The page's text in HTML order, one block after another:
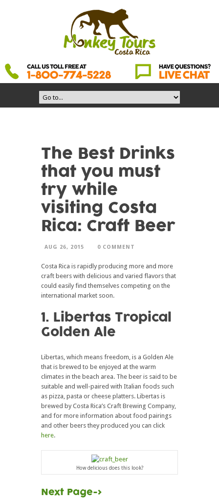
The Best Drinks
that you must
try while
visiting Costa
Rica: Craft Beer
AUG 26, 2015 0 COMMENT
Costa Rica is rapidly producing more and more
craft beers with delicious and varied flavors that
could easily find themselves competing on the
international market soon.
1. Libertas Tropical
Golden Ale
Libertas, which means freedom, is a Golden Ale
that is brewed to be enjoyed at the warm
climates in the beach area. The beer is said to be
suitable and well-paired with Italian foods such
as pizza, pasta or cheese platters. Libertas is
brewed by Costa Rica’s Craft Brewing Company,
and for more information about food pairings
and other beers they produced you can click
here.
How delicious does this look?
Next Page->